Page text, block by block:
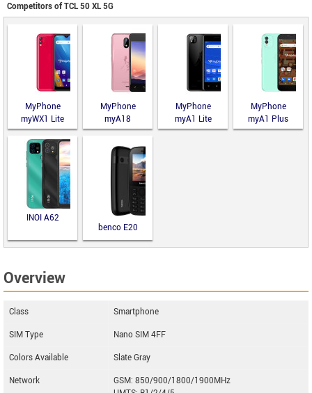
Competitors of TCL 50 XL 5G
MyPhone
myWX1 Lite
MyPhone
myA18
MyPhone
myA1 Lite
MyPhone
myA1 Plus
INOI A62
benco E20
Overview
Class
Smartphone
SIM Type
Nano SIM 4FF
Colors Available
Slate Gray
Network
GSM: 850/900/1800/1900MHz